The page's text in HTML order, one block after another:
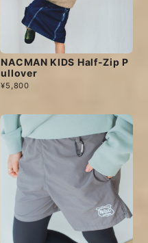
NACMAN KIDS Half-Zip P
ullover
¥5,800